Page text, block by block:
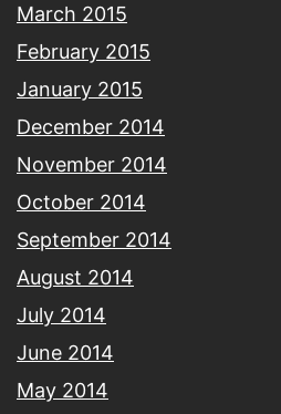
March 2015
February 2015
January 2015
December 2014
November 2014
October 2014
September 2014
August 2014
July 2014
June 2014
May 2014